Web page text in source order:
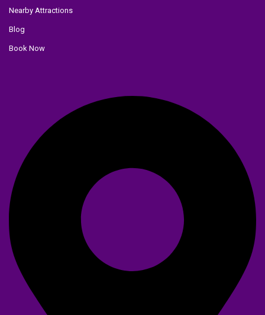
Nearby Attractions
Blog
Book Now